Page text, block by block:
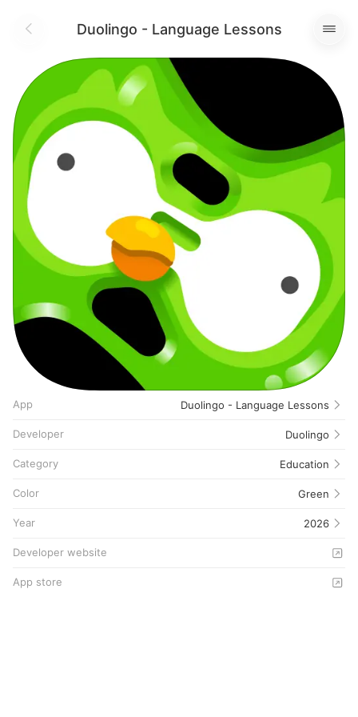
Duolingo - Language Lessons
App Duolingo - Language Lessons
Developer Duolingo
Category Education
Color Green
Year 2026
Developer website
App store